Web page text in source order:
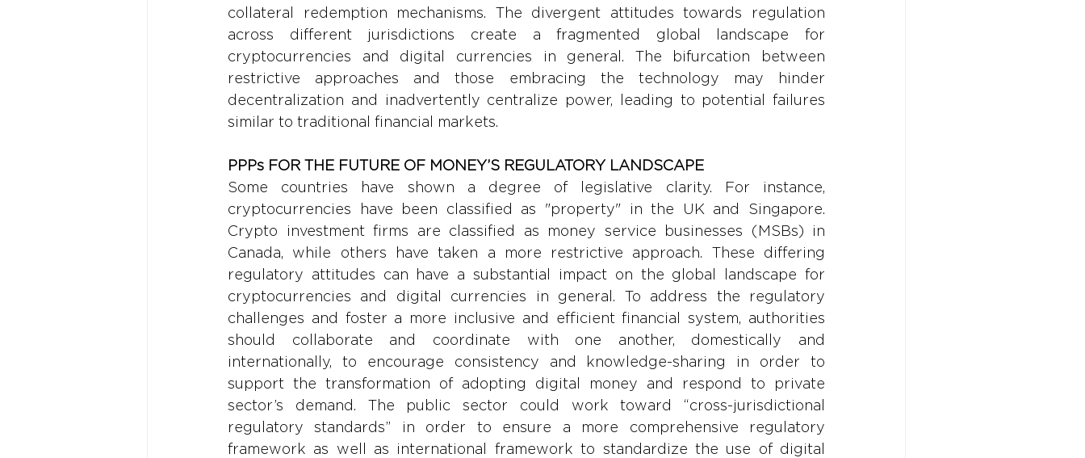
collateral redemption mechanisms. The divergent attitudes towards regulation
across different jurisdictions create a fragmented global landscape for
cryptocurrencies and digital currencies in general. The bifurcation between
restrictive approaches and those embracing the technology may hinder
decentralization and inadvertently centralize power, leading to potential failures
similar to traditional financial markets.
PPPs FOR THE FUTURE OF MONEY’S REGULATORY LANDSCAPE
Some countries have shown a degree of legislative clarity. For instance,
cryptocurrencies have been classified as "property" in the UK and Singapore.
Crypto investment firms are classified as money service businesses (MSBs) in
Canada, while others have taken a more restrictive approach. These differing
regulatory attitudes can have a substantial impact on the global landscape for
cryptocurrencies and digital currencies in general. To address the regulatory
challenges and foster a more inclusive and efficient financial system, authorities
should collaborate and coordinate with one another, domestically and
internationally, to encourage consistency and knowledge-sharing in order to
support the transformation of adopting digital money and respond to private
sector’s demand. The public sector could work toward “cross-jurisdictional
regulatory standards” in order to ensure a more comprehensive regulatory
framework as well as international framework to standardize the use of digital